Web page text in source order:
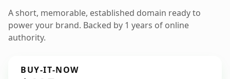
A short, memorable, established domain ready to
power your brand. Backed by 1 years of online
authority.
BUY-IT-NOW